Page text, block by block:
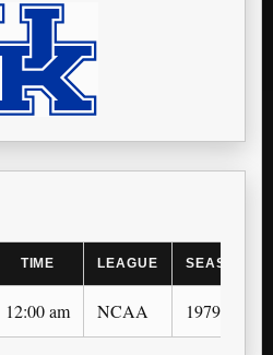
TIME LEAGUE SEASON
12:00 am NCAA 1979-80